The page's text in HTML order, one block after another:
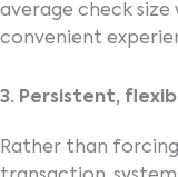
average check size
convenient
3. Persistent,
Rather than